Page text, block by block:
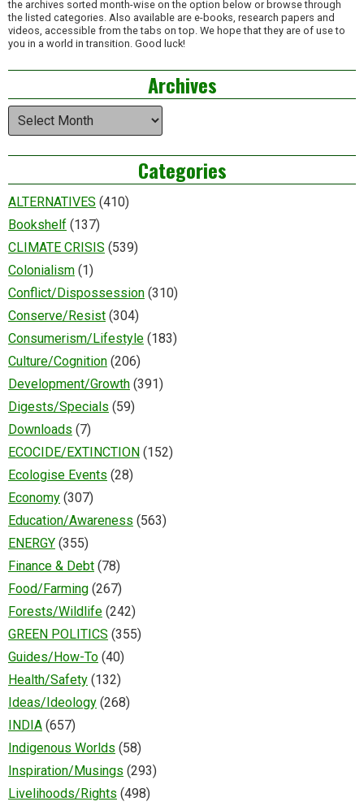
the archives sorted month-wise on the option below or browse through
the listed categories. Also available are e-books, research papers and
videos, accessible from the tabs on top. We hope that they are of use to
you in a world in transition. Good luck!
Archives
Archives
Categories
ALTERNATIVES (410)
Bookshelf (137)
CLIMATE CRISIS (539)
Colonialism (1)
Conflict/Dispossession (310)
Conserve/Resist (304)
Consumerism/Lifestyle (183)
Culture/Cognition (206)
Development/Growth (391)
Digests/Specials (59)
Downloads (7)
ECOCIDE/EXTINCTION (152)
Ecologise Events (28)
Economy (307)
Education/Awareness (563)
ENERGY (355)
Finance & Debt (78)
Food/Farming (267)
Forests/Wildlife (242)
GREEN POLITICS (355)
Guides/How-To (40)
Health/Safety (132)
Ideas/Ideology (268)
INDIA (657)
Indigenous Worlds (58)
Inspiration/Musings (293)
Livelihoods/Rights (498)